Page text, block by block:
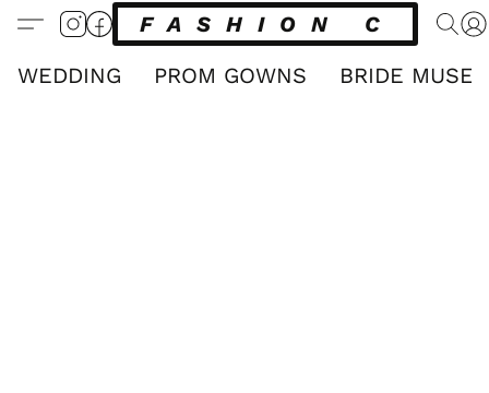
FASHION CLUB
WEDDING
PROM GOWNS BRIDE MUSE